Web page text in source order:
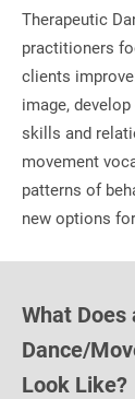
Therapeutic
practitioners
clients
image,
skills and
movement
patterns of
new options
What Does
Dance/
Look Like?